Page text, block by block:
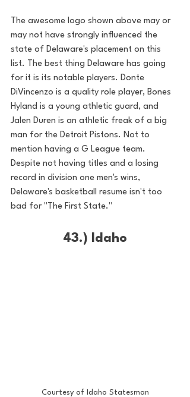
The awesome logo shown above may or
may not have strongly influenced the
state of Delaware's placement on this
list. The best thing Delaware has going
for it is its notable players. Donte
DiVincenzo is a quality role player, Bones
Hyland is a young athletic guard, and
Jalen Duren is an athletic freak of a big
man for the Detroit Pistons. Not to
mention having a G League team.
Despite not having titles and a losing
record in division one men's wins,
Delaware's basketball resume isn't too
bad for "The First State."
43.) Idaho
Courtesy of Idaho Statesman